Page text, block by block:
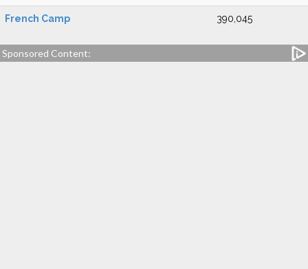
French Camp 390,045
Sponsored Content: